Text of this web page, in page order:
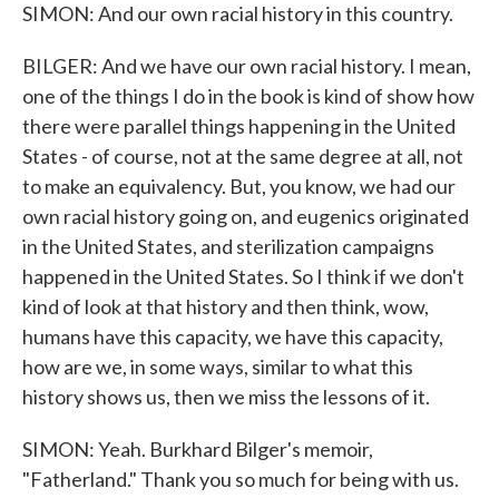
SIMON: And our own racial history in this country.
BILGER: And we have our own racial history. I mean,
one of the things I do in the book is kind of show how
there were parallel things happening in the United
States - of course, not at the same degree at all, not
to make an equivalency. But, you know, we had our
own racial history going on, and eugenics originated
in the United States, and sterilization campaigns
happened in the United States. So I think if we don't
kind of look at that history and then think, wow,
humans have this capacity, we have this capacity,
how are we, in some ways, similar to what this
history shows us, then we miss the lessons of it.
SIMON: Yeah. Burkhard Bilger's memoir,
"Fatherland." Thank you so much for being with us.